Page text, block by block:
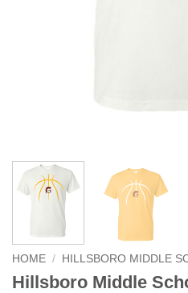
HOME / HILLSBORO MIDDLE
Hillsboro Middle